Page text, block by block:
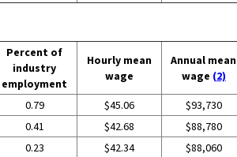
Percent of
industry
employment
Hourly mean
wage
Annual mean
wage (2)
0.79 $45.06
$93,730
0.41 $42.68
$88,780
0.23 $42.34
$88,060